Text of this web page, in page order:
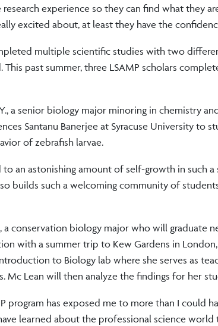
research experience so they can find what they
excited about, at least they have the
multiple scientific studies with two
This past summer, three LSAMP scholars
a senior biology major minoring in chemistry
Santanu Banerjee at Syracuse University to
of zebrafish larvae.
an astonishing amount of self-growth in such
builds such a welcoming community of
a conservation biology major who will graduate
with a summer trip to Kew Gardens in
to Biology lab where she serves as
Mc Lean will then analyze the findings for her
program has exposed me to more than I could
have learned about the professional science